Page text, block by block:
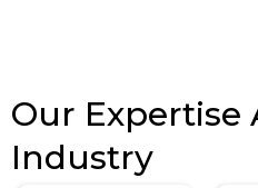
Our Expertise
Industry